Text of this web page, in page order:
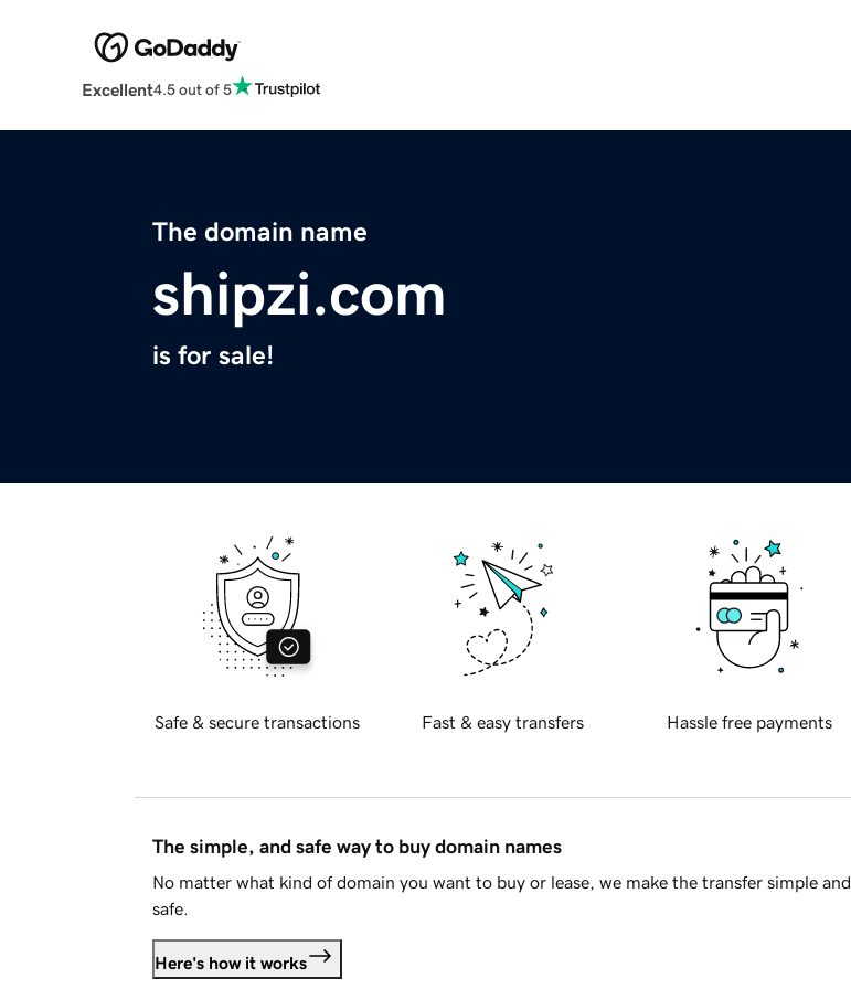
Excellent4.5 out of 5
The domain name
shipzi.com
is for sale!
Safe & secure transactions Fast & easy transfers Hassle free payments
The simple, and safe way to buy domain names
No matter what kind of domain you want to buy or lease, we make the transfer simple and
safe.
Here's how it works